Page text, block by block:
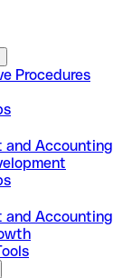
Procedures
and Accounting
and Accounting